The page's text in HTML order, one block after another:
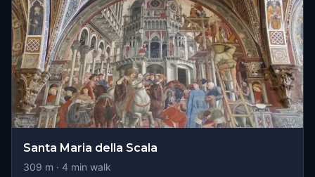
Santa Maria della Scala
309 m · 4 min walk